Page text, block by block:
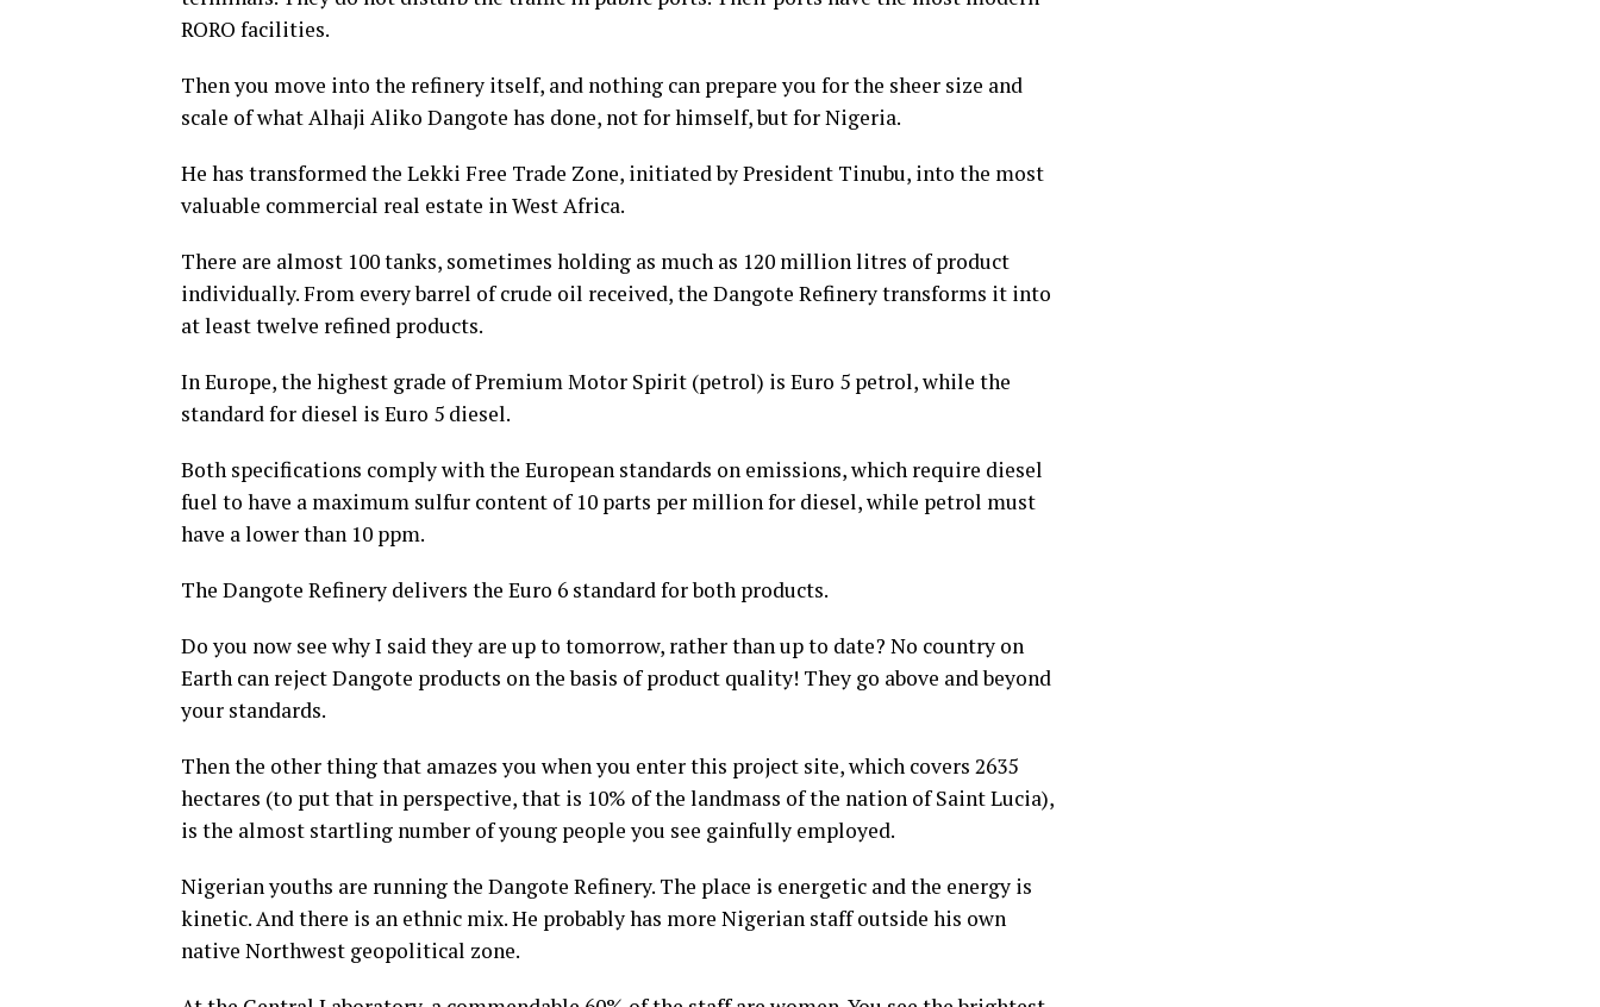
RORO facilities.
Then you move into the refinery itself, and nothing can prepare you for the sheer size and
scale of what Alhaji Aliko Dangote has done, not for himself, but for Nigeria.
He has transformed the Lekki Free Trade Zone, initiated by President Tinubu, into the most
valuable commercial real estate in West Africa.
There are almost 100 tanks, sometimes holding as much as 120 million litres of product
individually. From every barrel of crude oil received, the Dangote Refinery transforms it into
at least twelve refined products.
In Europe, the highest grade of Premium Motor Spirit (petrol) is Euro 5 petrol, while the
standard for diesel is Euro 5 diesel.
Both specifications comply with the European standards on emissions, which require diesel
fuel to have a maximum sulfur content of 10 parts per million for diesel, while petrol must
have a lower than 10 ppm.
The Dangote Refinery delivers the Euro 6 standard for both products.
Do you now see why I said they are up to tomorrow, rather than up to date? No country on
Earth can reject Dangote products on the basis of product quality! They go above and beyond
your standards.
Then the other thing that amazes you when you enter this project site, which covers 2635
hectares (to put that in perspective, that is 10% of the landmass of the nation of Saint Lucia),
is the almost startling number of young people you see gainfully employed.
Nigerian youths are running the Dangote Refinery. The place is energetic and the energy is
kinetic. And there is an ethnic mix. He probably has more Nigerian staff outside his own
native Northwest geopolitical zone.